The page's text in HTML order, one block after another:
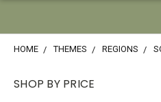
HOME THEMES REGIONS
SHOP BY PRICE